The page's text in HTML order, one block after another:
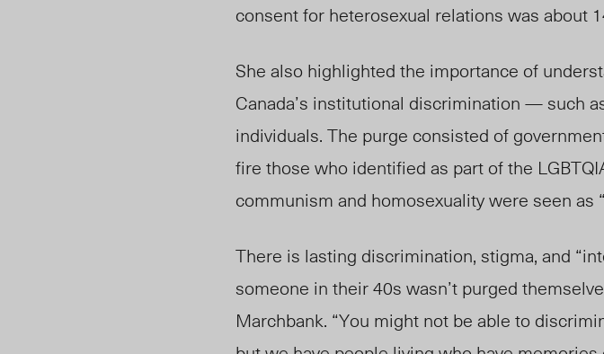
consent for heterosexual relations was about
She also highlighted the importance of
Canada’s institutional discrimination — such
individuals. The purge consisted of
fire those who identified as part of the
communism and homosexuality were seen as
There is lasting discrimination, stigma, and
someone in their 40s wasn’t purged
Marchbank. “You might not be able to